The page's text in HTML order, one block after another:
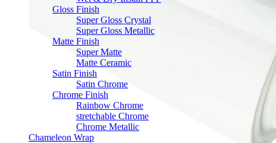
Gloss Finish
Super Gloss Crystal
Super Gloss Metallic
Matte Finish
Super Matte
Matte Ceramic
Satin Finish
Satin Chrome
Chrome Finish
Rainbow Chrome
stretchable Chrome
Chrome Metallic
Chameleon Wrap